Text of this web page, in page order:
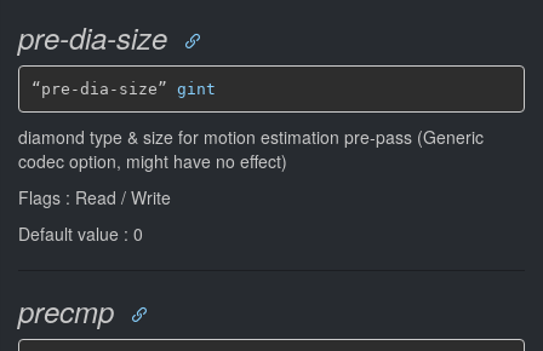
pre-dia-size
“pre-dia-size” gint
diamond type & size for motion estimation pre-pass (Generic
codec option, might have no effect)
Flags : Read / Write
Default value : 0
precmp